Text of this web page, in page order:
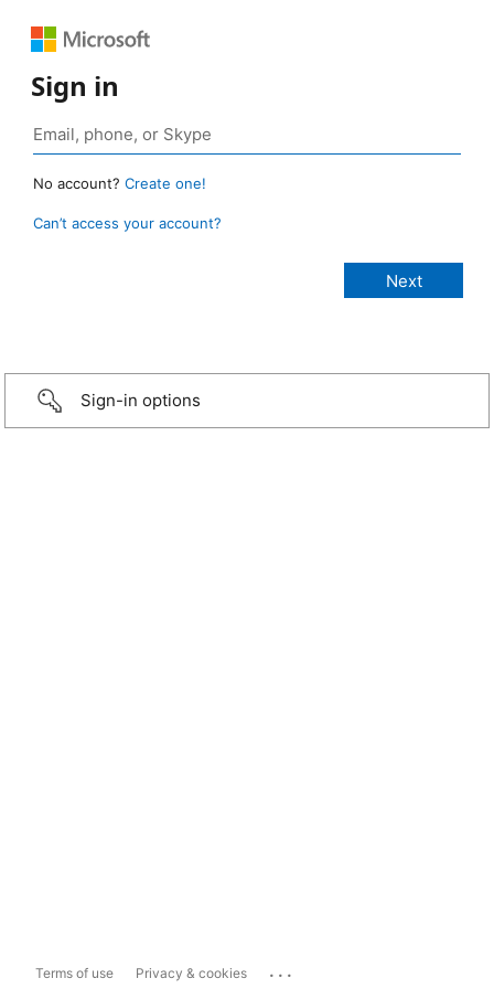
Sign in
No account? Create one!
Can’t access your account?
Sign-in options
Terms of use Privacy & cookies ...